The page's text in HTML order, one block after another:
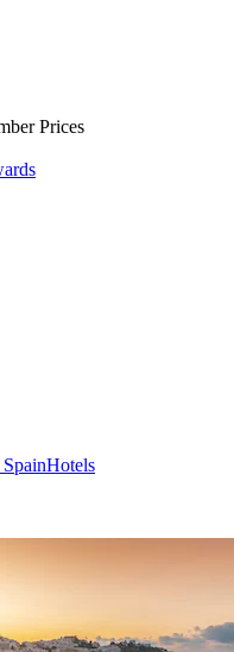
Prices
Hotels